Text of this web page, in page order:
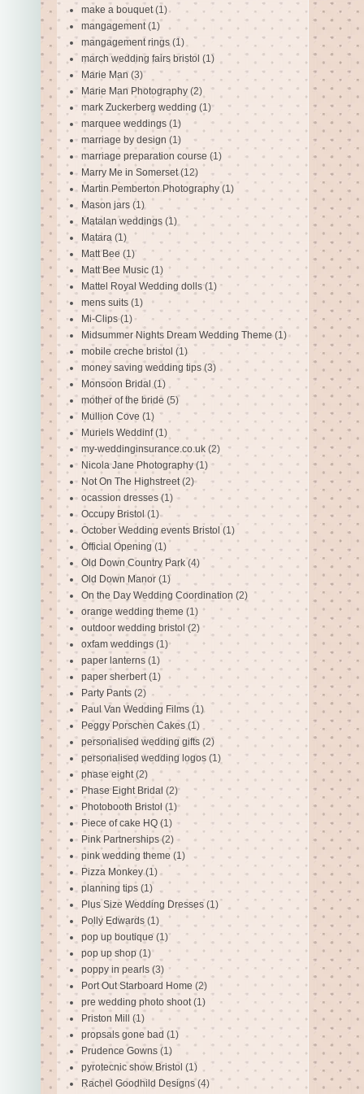
make a bouquet (1)
mangagement (1)
mangagement rings (1)
march wedding fairs bristol (1)
Marie Man (3)
Marie Man Photography (2)
mark Zuckerberg wedding (1)
marquee weddings (1)
marriage by design (1)
marriage preparation course (1)
Marry Me in Somerset (12)
Martin Pemberton Photography (1)
Mason jars (1)
Matalan weddings (1)
Matara (1)
Matt Bee (1)
Matt Bee Music (1)
Mattel Royal Wedding dolls (1)
mens suits (1)
Mi-Clips (1)
Midsummer Nights Dream Wedding Theme (1)
mobile creche bristol (1)
money saving wedding tips (3)
Monsoon Bridal (1)
mother of the bride (5)
Mullion Cove (1)
Muriels Weddinf (1)
my-weddinginsurance.co.uk (2)
Nicola Jane Photography (1)
Not On The Highstreet (2)
ocassion dresses (1)
Occupy Bristol (1)
October Wedding events Bristol (1)
Official Opening (1)
Old Down Country Park (4)
Old Down Manor (1)
On the Day Wedding Coordination (2)
orange wedding theme (1)
outdoor wedding bristol (2)
oxfam weddings (1)
paper lanterns (1)
paper sherbert (1)
Party Pants (2)
Paul Van Wedding Films (1)
Peggy Porschen Cakes (1)
personalised wedding gifts (2)
personalised wedding logos (1)
phase eight (2)
Phase Eight Bridal (2)
Photobooth Bristol (1)
Piece of cake HQ (1)
Pink Partnerships (2)
pink wedding theme (1)
Pizza Monkey (1)
planning tips (1)
Plus Size Wedding Dresses (1)
Polly Edwards (1)
pop up boutique (1)
pop up shop (1)
poppy in pearls (3)
Port Out Starboard Home (2)
pre wedding photo shoot (1)
Priston Mill (1)
propsals gone bad (1)
Prudence Gowns (1)
pyrotecnic show Bristol (1)
Rachel Goodhild Designs (4)